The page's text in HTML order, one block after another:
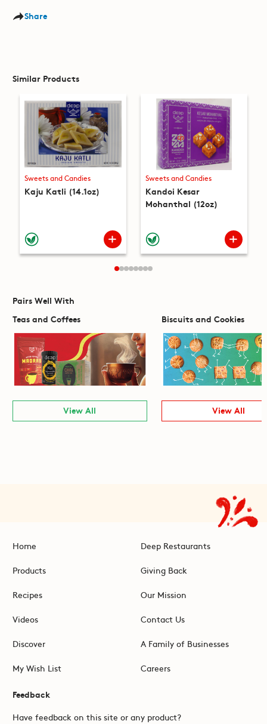
Share
Similar Products
Sweets and Candies
Kaju Katli (14.1oz)
Sweets and Candies
Kandoi Kesar
Mohanthal (12oz)
Pairs Well With
Teas and Coffees
View All
Biscuits and Cookies
View All
Home
Products
Recipes
Videos
Discover
My Wish List
Deep Restaurants
Giving Back
Our Mission
Contact Us
A Family of Businesses
Careers
Feedback
Have feedback on this site or any product?